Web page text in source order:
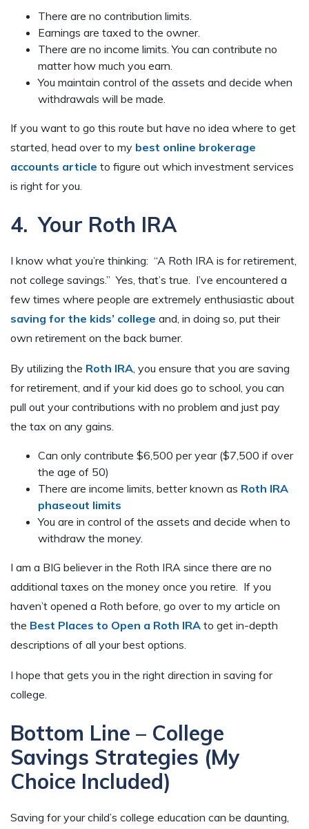
There are no contribution limits.
Earnings are taxed to the owner.
There are no income limits. You can contribute no
matter how much you earn.
You maintain control of the assets and decide when
withdrawals will be made.
If you want to go this route but have no idea where to get
started, head over to my best online brokerage
accounts article to figure out which investment services
is right for you.
4. Your Roth IRA
I know what you’re thinking: “A Roth IRA is for retirement,
not college savings.” Yes, that’s true. I’ve encountered a
few times where people are extremely enthusiastic about
saving for the kids’ college and, in doing so, put their
own retirement on the back burner.
By utilizing the Roth IRA, you ensure that you are saving
for retirement, and if your kid does go to school, you can
pull out your contributions with no problem and just pay
the tax on any gains.
Can only contribute $6,500 per year ($7,500 if over
the age of 50)
There are income limits, better known as Roth IRA
phaseout limits
You are in control of the assets and decide when to
withdraw the money.
I am a BIG believer in the Roth IRA since there are no
additional taxes on the money once you retire. If you
haven’t opened a Roth before, go over to my article on
the Best Places to Open a Roth IRA to get in-depth
descriptions of all your best options.
I hope that gets you in the right direction in saving for
college.
Bottom Line – College
Savings Strategies (My
Choice Included)
Saving for your child’s college education can be daunting,